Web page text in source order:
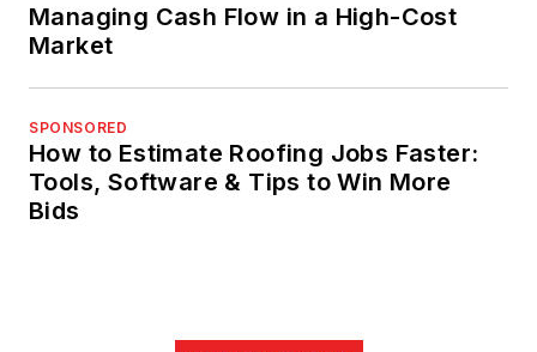
Managing Cash Flow in a High-Cost
Market
SPONSORED
How to Estimate Roofing Jobs Faster:
Tools, Software & Tips to Win More
Bids